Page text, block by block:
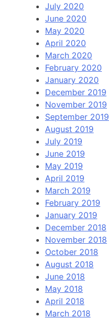
July 2020
June 2020
May 2020
April 2020
March 2020
February 2020
January 2020
December 2019
November 2019
September 2019
August 2019
July 2019
June 2019
May 2019
April 2019
March 2019
February 2019
January 2019
December 2018
November 2018
October 2018
August 2018
June 2018
May 2018
April 2018
March 2018